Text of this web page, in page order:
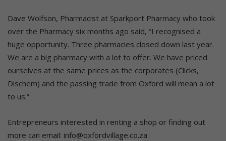
Dave Wolfson, Pharmacist at Sparkport Pharmacy who took
over the Pharmacy six months ago said, “I recognised a
huge opportunity. Three pharmacies closed down last year.
We are a big pharmacy with a lot to offer. We have priced
ourselves at the same prices as the corporates (Clicks,
Dischem) and the passing trade from Oxford will mean a lot
to us.”
Entrepreneurs interested in renting a shop or finding out
more can email: info@oxfordvillage.co.za